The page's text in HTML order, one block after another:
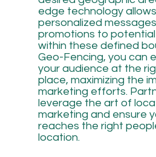
edge technology
personalized
promotions to
within these defined
Geo-Fencing, you can
your audience at the
place, maximizing the
marketing efforts.
leverage the art of
marketing and ensure
reaches the right
location.